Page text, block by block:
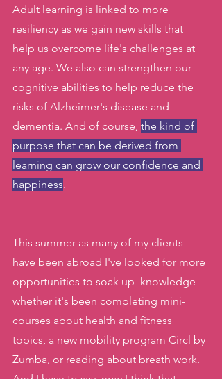
Adult learning is linked to more
resiliency as we gain new skills that
help us overcome life's challenges at
any age. We also can strengthen our
cognitive abilities to help reduce the
risks of Alzheimer's disease and
dementia. And of course, the kind of
purpose that can be derived from
learning can grow our confidence and
happiness.
This summer as many of my clients
have been abroad I've looked for more
opportunities to soak up  knowledge--
whether it's been completing mini-
courses about health and fitness
topics, a new mobility program Circl by
Zumba, or reading about breath work.